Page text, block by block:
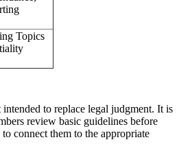
Topics
to replace legal judgment. It is
review basic guidelines before
connect them to the appropriate